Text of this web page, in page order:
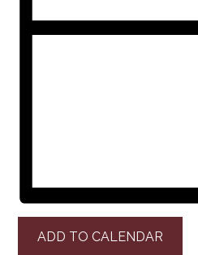
ADD TO CALENDAR